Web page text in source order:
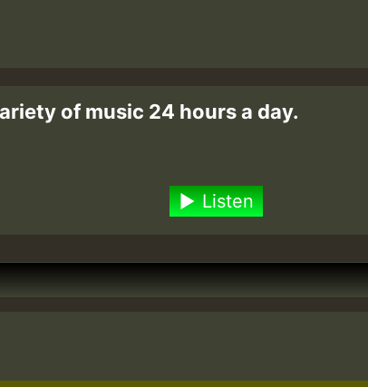
of music 24 hours a day.
Listen